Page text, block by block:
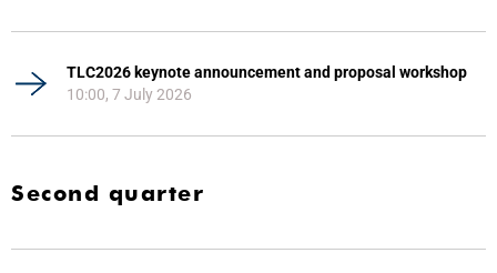
TLC2026 keynote announcement and proposal workshop
10:00, 7 July 2026
Second quarter